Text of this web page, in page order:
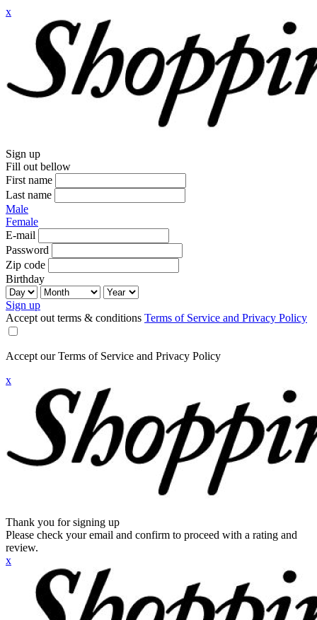
x
Sign up
Fill out bellow
First name
Last name
Male
Female
E-mail
Password
Zip code
Birthday
Sign up
Accept out terms & conditions Terms of Service and Privacy Policy
Accept our Terms of Service and Privacy Policy
x
Thank you for signing up
Please check your email and confirm to proceed with a rating and
review.
x